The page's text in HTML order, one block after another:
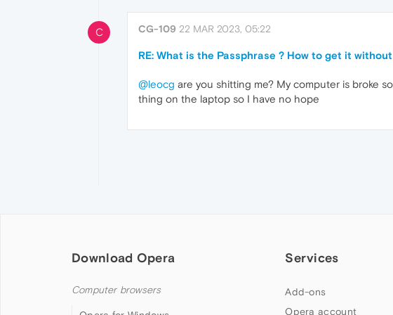
C CG-109 22 MAR 2023, 05:22
RE: What is the Passphrase ? How to get it
@leocg are you shitting me? My computer is broke
thing on the laptop so I have no hope
Download Opera
Computer browsers
Services
Add-ons
Opera account